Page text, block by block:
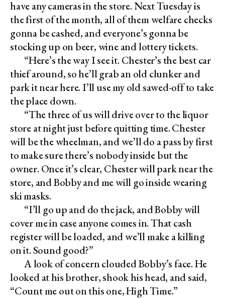
have any cameras in the store. Next Tuesday is
the first of the month, all of them welfare checks
gonna be cashed, and everyone’s gonna be
stocking up on beer, wine and lottery tickets.
“Here’s the way I see it. Chester’s the best car
thief around, so he’ll grab an old clunker and
park it near here. I’ll use my old sawed-off to take
the place down.
“The three of us will drive over to the liquor
store at night just before quitting time. Chester
will be the wheelman, and we’ll do a pass by first
to make sure there’s nobody inside but the
owner. Once it’s clear, Chester will park near the
store, and Bobby and me will go inside wearing
ski masks.
“I’ll go up and do the jack, and Bobby will
cover me in case anyone comes in. That cash
register will be loaded, and we’ll make a killing
on it. Sound good?”
A look of concern clouded Bobby’s face. He
looked at his brother, shook his head, and said,
“Count me out on this one, High Time.”